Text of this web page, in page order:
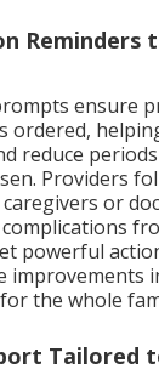
Reminders
ensure
ordered,
reduce
Providers
or
powerful
improvements
the whole
Tailored